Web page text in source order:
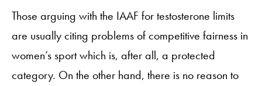
Those arguing with the IAAF for testosterone limits
are usually citing problems of competitive fairness in
women’s sport which is, after all, a protected
category. On the other hand, there is no reason to